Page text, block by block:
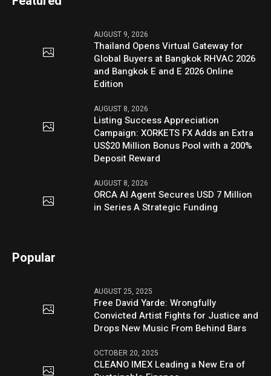
AUGUST 9, 2026
Thailand Opens Virtual Gateway for
Global Buyers at Bangkok RHVAC 2026
and Bangkok E and E 2026 Online
Edition
AUGUST 8, 2026
Listing Success Appreciation
Campaign: XORKETS FX Adds an Extra
US$20 Million Bonus Pool with a 200%
Deposit Reward
AUGUST 8, 2026
ORCA AI Agent Secures USD 7 Million
in Series A Strategic Funding
Popular
AUGUST 25, 2025
Free David Yarde: Wrongfully
Convicted Artist Fights for Justice and
Drops New Music From Behind Bars
OCTOBER 20, 2025
CLEANO IMEX Leading a New Era of